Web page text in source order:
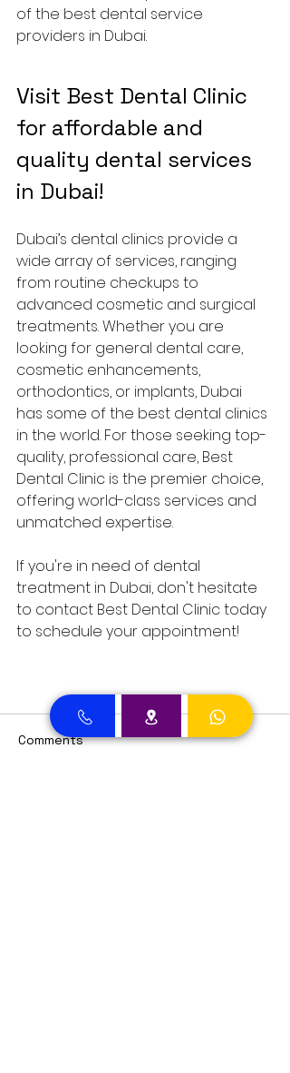
of the best dental service
providers in Dubai.
Visit Best Dental Clinic
for affordable and
quality dental services
in Dubai!
Dubai’s dental clinics provide a
wide array of services, ranging
from routine checkups to
advanced cosmetic and surgical
treatments. Whether you are
looking for general dental care,
cosmetic enhancements,
orthodontics, or implants, Dubai
has some of the best dental clinics
in the world. For those seeking top-
quality, professional care, Best
Dental Clinic is the premier choice,
offering world-class services and
unmatched expertise.
If you're in need of dental
treatment in Dubai, don't hesitate
to contact Best Dental Clinic today
to schedule your appointment!
Comments